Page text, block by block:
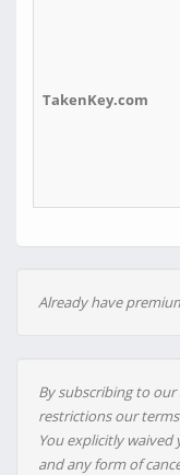
TakenKey.com
Already have
By subscribing to
restrictions our
You explicitly
and any form of